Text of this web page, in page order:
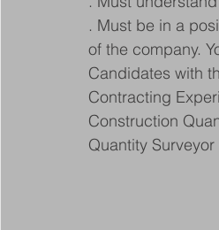
. Must be in a
of the company.
Candidates with
Contracting
Construction
Quantity